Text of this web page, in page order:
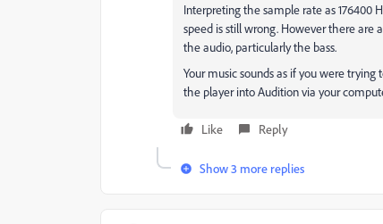
Interpreting the sample rate as 176400
speed is still wrong. However there are
the audio, particularly the bass.
Your music sounds as if you were
the player into Audition via your
Like Reply
Show 3 more replies